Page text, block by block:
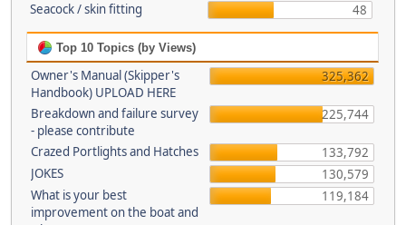
Seacock / skin fitting 48
Top 10 Topics (by Views)
Owner's Manual (Skipper's
Handbook) UPLOAD HERE
325,362
Breakdown and failure survey
- please contribute
225,744
Crazed Portlights and Hatches
133,792
JOKES
130,579
What is your best
improvement on the boat and
119,184